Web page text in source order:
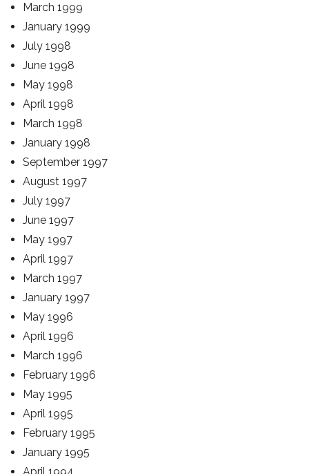
March 1999
January 1999
July 1998
June 1998
May 1998
April 1998
March 1998
January 1998
September 1997
August 1997
July 1997
June 1997
May 1997
April 1997
March 1997
January 1997
May 1996
April 1996
March 1996
February 1996
May 1995
April 1995
February 1995
January 1995